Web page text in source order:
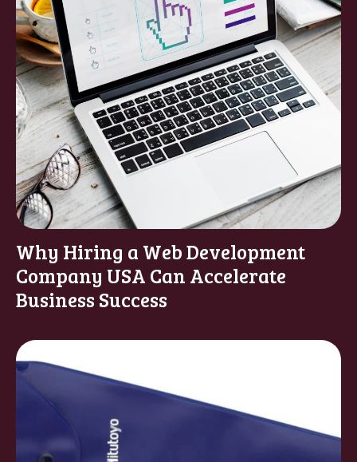
Why Hiring a Web Development
Company USA Can Accelerate
Business Success